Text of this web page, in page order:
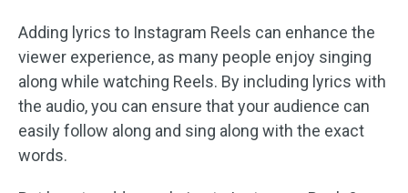
Adding lyrics to Instagram Reels can enhance the
viewer experience, as many people enjoy singing
along while watching Reels. By including lyrics with
the audio, you can ensure that your audience can
easily follow along and sing along with the exact
words.